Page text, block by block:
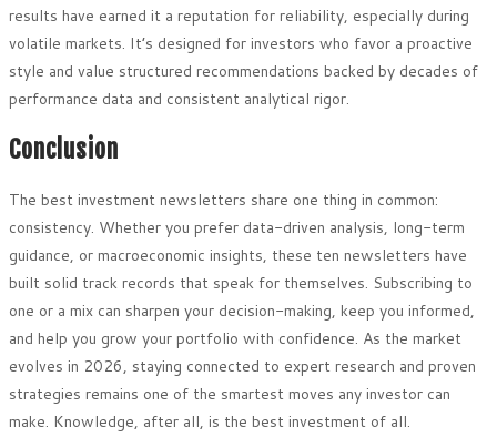
results have earned it a reputation for reliability, especially during
volatile markets. It’s designed for investors who favor a proactive
style and value structured recommendations backed by decades of
performance data and consistent analytical rigor.
Conclusion
The best investment newsletters share one thing in common:
consistency. Whether you prefer data-driven analysis, long-term
guidance, or macroeconomic insights, these ten newsletters have
built solid track records that speak for themselves. Subscribing to
one or a mix can sharpen your decision-making, keep you informed,
and help you grow your portfolio with confidence. As the market
evolves in 2026, staying connected to expert research and proven
strategies remains one of the smartest moves any investor can
make. Knowledge, after all, is the best investment of all.